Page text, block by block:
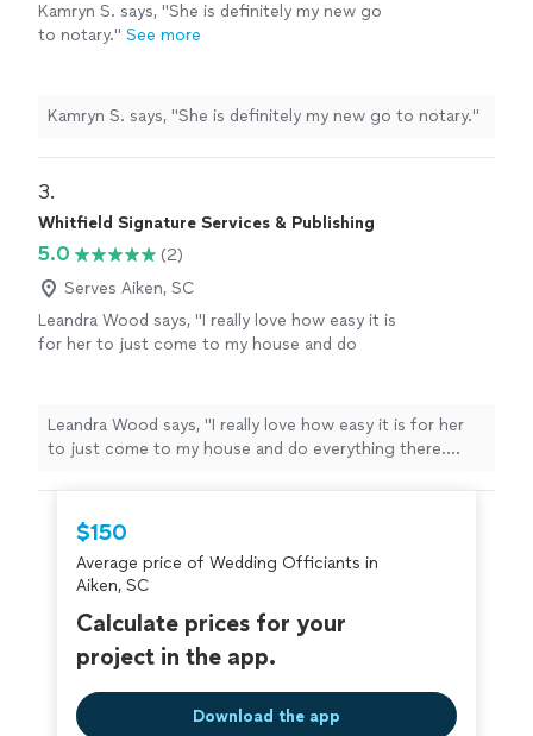
Kamryn S. says, "She is definitely my new go
to notary." See more
Kamryn S. says, "She is definitely my new go to notary."
3.
Whitfield Signature Services & Publishing
5.0
(2)
Serves Aiken, SC
Leandra Wood says, "I really love how easy it is
for her to just come to my house and do
with her and being able to get my documents
at the same time. It felt like I knew her forever.
I really do recommend using her services"
See
more
Leandra Wood says, "I really love how easy it is for her
to just come to my house and do everything there.
documents at the same time. It felt like I knew her
forever. I really do recommend using her services"
$150
Average price of Wedding Officiants in
Aiken, SC
Calculate prices for your
project in the app.
Download the app